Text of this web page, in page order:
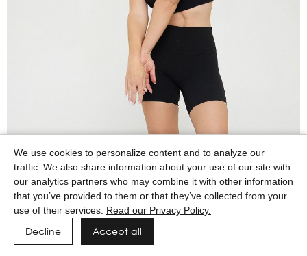
We use cookies to personalize content and to analyze our
traffic. We also share information about your use of our site with
our analytics partners who may combine it with other information
that you’ve provided to them or that they’ve collected from your
use of their services. Read our Privacy Policy.
Decline Accept all